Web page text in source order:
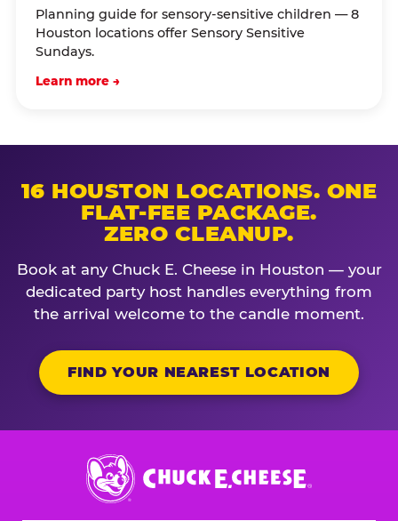
Planning guide for sensory-sensitive children — 8
Houston locations offer Sensory Sensitive
Sundays.
Learn more →
16 HOUSTON LOCATIONS. ONE
FLAT-FEE PACKAGE.
ZERO CLEANUP.
Book at any Chuck E. Cheese in Houston — your
dedicated party host handles everything from
the arrival welcome to the candle moment.
FIND YOUR NEAREST LOCATION
Chuck
E.
Cheese